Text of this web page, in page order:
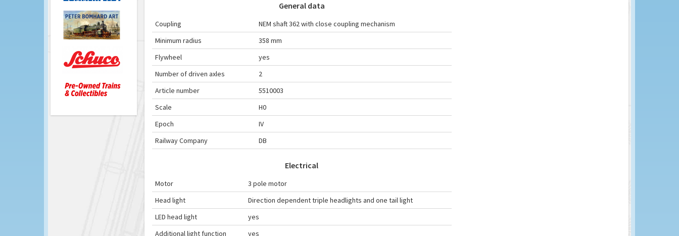
General data
Coupling
NEM shaft 362 with close coupling mechanism
Minimum radius
358 mm
Flywheel
yes
Number of driven axles
2
Article number
5510003
Scale
H0
Epoch
IV
Railway Company
DB
Electrical
Motor
3 pole motor
Head light
Direction dependent triple headlights and one tail light
LED head light
yes
Additional light function
yes